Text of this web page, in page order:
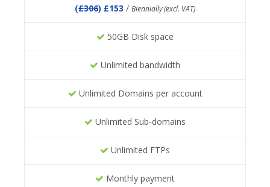
(£306) £153 / Biennially (excl. VAT)
50GB Disk space
Unlimited bandwidth
Unlimited Domains per account
Unlimited Sub-domains
Unlimited FTPs
Monthly payment